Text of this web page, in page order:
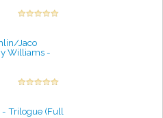
Jaco
Williams -
- Trilogue (Full